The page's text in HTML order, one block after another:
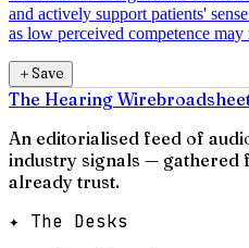
and actively support patients'
as low perceived competence
＋Save
The Hearing Wire
An editorialised feed of
industry signals — gathered
already trust.
✦ The Desks